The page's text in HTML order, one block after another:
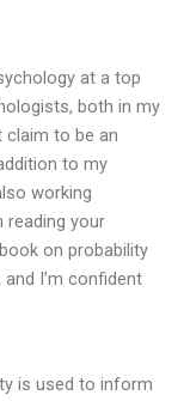
at a top
both in my
claim to be an
to my
working
reading your
on probability
I’m confident
is used to inform